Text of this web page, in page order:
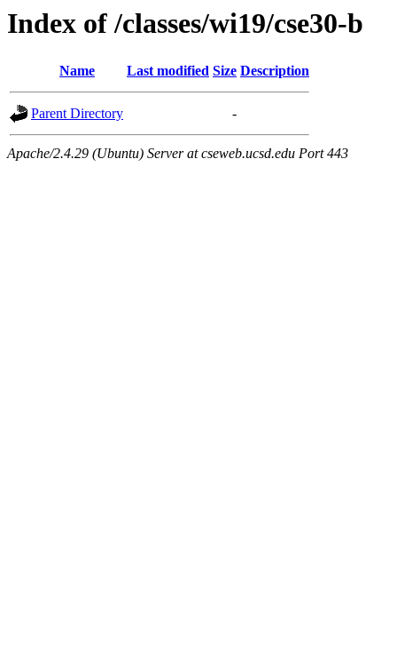
Index of /classes/wi19/cse30-b
Name Last modified Size Description
Parent Directory -
Apache/2.4.29 (Ubuntu) Server at cseweb.ucsd.edu Port 443